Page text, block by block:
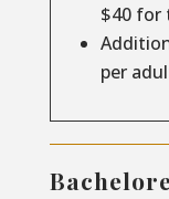
$40 for
per